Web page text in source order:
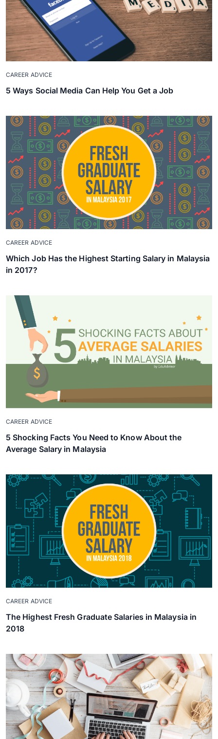
CAREER ADVICE
5 Ways Social Media Can Help You Get a Job
CAREER ADVICE
Which Job Has the Highest Starting Salary in Malaysia
in 2017?
CAREER ADVICE
5 Shocking Facts You Need to Know About the
Average Salary in Malaysia
CAREER ADVICE
The Highest Fresh Graduate Salaries in Malaysia in
2018